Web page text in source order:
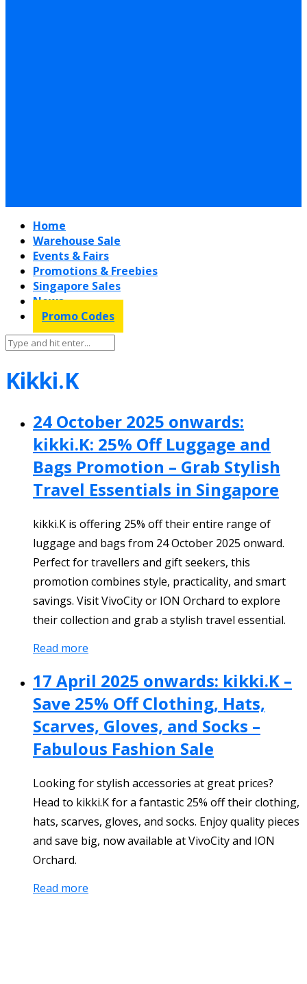
Home
Warehouse Sale
Events & Fairs
Promotions & Freebies
Singapore Sales
News
Promo Codes
Kikki.K
24 October 2025 onwards:
kikki.K: 25% Off Luggage and
Bags Promotion – Grab Stylish
Travel Essentials in Singapore
kikki.K is offering 25% off their entire range of
luggage and bags from 24 October 2025 onward.
Perfect for travellers and gift seekers, this
promotion combines style, practicality, and smart
savings. Visit VivoCity or ION Orchard to explore
their collection and grab a stylish travel essential.
Read more
17 April 2025 onwards: kikki.K –
Save 25% Off Clothing, Hats,
Scarves, Gloves, and Socks –
Fabulous Fashion Sale
Looking for stylish accessories at great prices?
Head to kikki.K for a fantastic 25% off their clothing,
hats, scarves, gloves, and socks. Enjoy quality pieces
and save big, now available at VivoCity and ION
Orchard.
Read more